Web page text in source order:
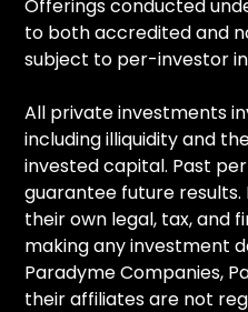
Offerings conducted
to both accredited and
subject to per-investor
All private investments
including illiquidity and
invested capital. Past
guarantee future
their own legal, tax, and
making any investment
Paradyme Companies,
their affiliates are not